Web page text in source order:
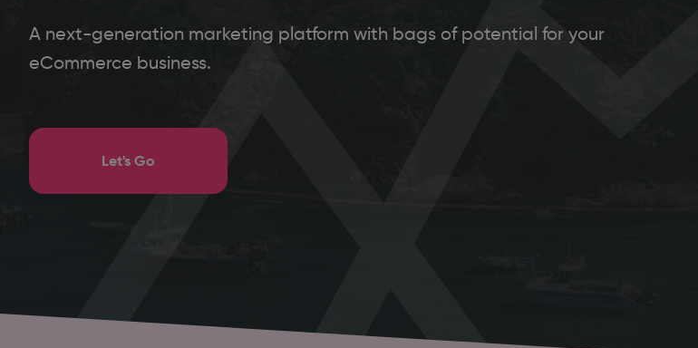
A next-generation marketing platform with bags of potential for your
eCommerce business.
Let's Go